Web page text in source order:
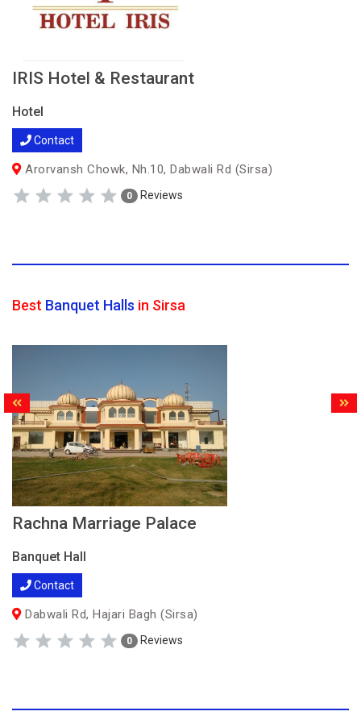
IRIS Hotel & Restaurant
Hotel
Contact
Arorvansh Chowk, Nh.10, Dabwali Rd (Sirsa)
0 Reviews
Best Banquet Halls in Sirsa
Rachna Marriage Palace
Banquet Hall
Contact
Dabwali Rd, Hajari Bagh (Sirsa)
0 Reviews